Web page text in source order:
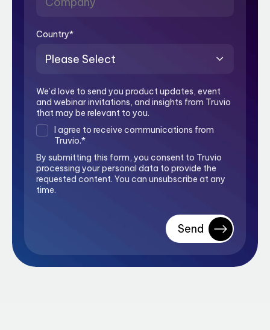
Country*
We’d love to send you product updates, event
and webinar invitations, and insights from Truvio
that may be relevant to you.
I agree to receive communications from
Truvio.*
By submitting this form, you consent to Truvio
processing your personal data to provide the
requested content. You can unsubscribe at any
time.